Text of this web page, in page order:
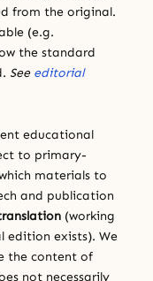
from the original.
(e.g.
the standard
See editorial
educational
to primary-
materials to
and publication
(working
edition exists). We
the content of
not necessarily